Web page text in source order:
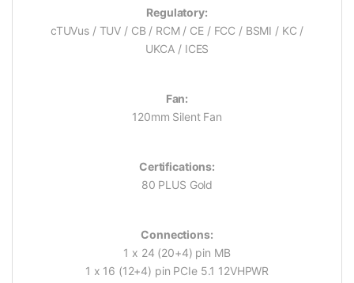
Regulatory:
cTUVus / TUV / CB / RCM / CE / FCC / BSMI / KC /
UKCA / ICES
Fan:
120mm Silent Fan
Certifications:
80 PLUS Gold
Connections:
1 x 24 (20+4) pin MB
1 x 16 (12+4) pin PCIe 5.1 12VHPWR